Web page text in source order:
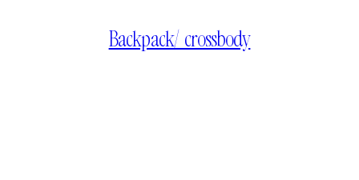
Backpack/ crossbody